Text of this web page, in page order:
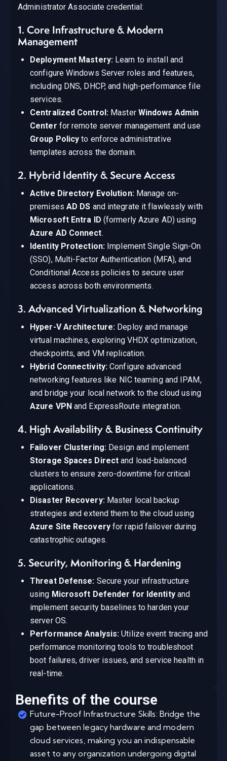
Administrator Associate credential:
1. Core Infrastructure & Modern
Management
Deployment Mastery:Learn to install and
configure Windows Server roles and features,
including DNS, DHCP, and high-performance file
services.
Centralized Control: Master Windows Admin
Center for remote server management and use
Group Policy to enforce administrative
templates across the domain.
2. Hybrid Identity & Secure Access
Active Directory Evolution:Manage on-
premises AD DS and integrate it flawlessly with
Microsoft Entra ID (formerly Azure AD) using
Azure AD Connect.
Identity Protection: Implement Single Sign-On
(SSO), Multi-Factor Authentication (MFA), and
Conditional Access policies to secure user
access across both environments.
3. Advanced Virtualization & Networking
Hyper-V Architecture: Deploy and manage
virtual machines, exploring VHDX optimization,
checkpoints, and VM replication.
Hybrid Connectivity: Configure advanced
networking features like NIC teaming and IPAM,
and bridge your local network to the cloud using
Azure VPN and ExpressRoute integration.
4. High Availability & Business Continuity
Failover Clustering: Design and implement
Storage Spaces Direct and load-balanced
clusters to ensure zero-downtime for critical
applications.
Disaster Recovery:Master local backup
strategies and extend them to the cloud using
Azure Site Recoveryfor rapid failover during
catastrophic outages.
5. Security, Monitoring & Hardening
Threat Defense: Secure your infrastructure
using Microsoft Defender for Identityand
implement security baselines to harden your
server OS.
Performance Analysis: Utilize event tracing and
performance monitoring tools to troubleshoot
boot failures, driver issues, and service health in
real-time.
Benefits of the course
Future-Proof Infrastructure Skills: Bridge the
gap between legacy hardware and modern
cloud services, making you an indispensable
asset to any organization undergoing digital